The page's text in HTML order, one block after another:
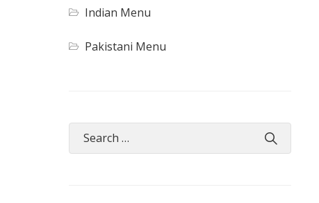
Indian Menu
Pakistani Menu